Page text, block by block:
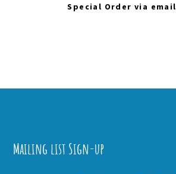
Special Order via email
Mailing list Sign-up